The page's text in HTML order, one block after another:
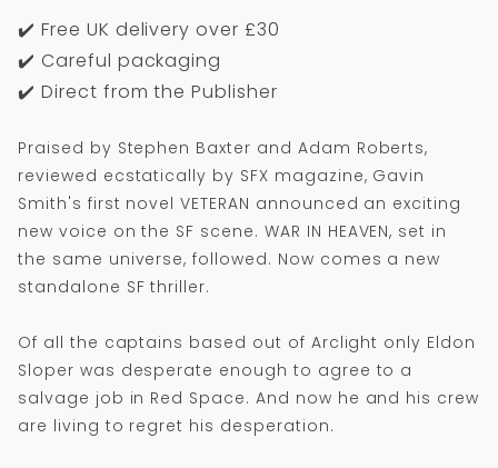
✔️ Free UK delivery over £30
✔️ Careful packaging
✔️ Direct from the Publisher
Praised by Stephen Baxter and Adam Roberts,
reviewed ecstatically by SFX magazine, Gavin
Smith's first novel VETERAN announced an exciting
new voice on the SF scene. WAR IN HEAVEN, set in
the same universe, followed. Now comes a new
standalone SF thriller.
Of all the captains based out of Arclight only Eldon
Sloper was desperate enough to agree to a
salvage job in Red Space. And now he and his crew
are living to regret his desperation.